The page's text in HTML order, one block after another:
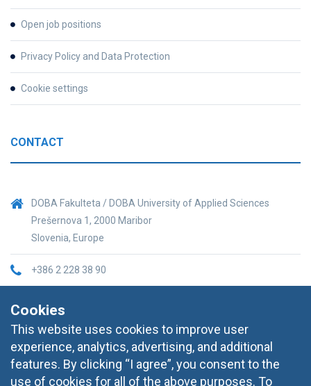
Open job positions
Privacy Policy and Data Protection
Cookie settings
CONTACT
DOBA Fakulteta / DOBA University of Applied Sciences
Prešernova 1, 2000 Maribor
Slovenia, Europe
+386 2 228 38 90
informacije@doba.si
Cookies
This website uses cookies to improve user
experience, analytics, advertising, and additional
features. By clicking “I agree”, you consent to the
use of cookies for all of the above purposes. To